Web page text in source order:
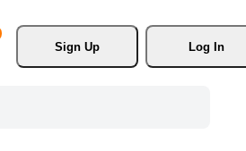
Sign Up
Log In